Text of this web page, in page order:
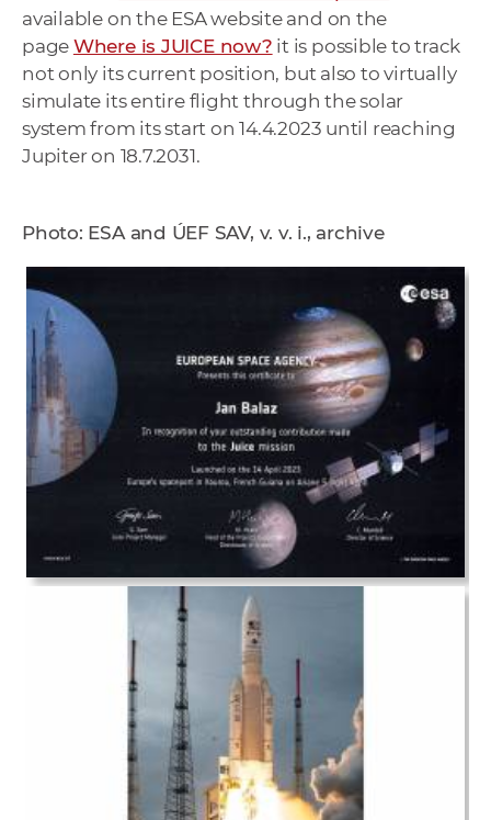
available on the ESA website and on the
page Where is JUICE now? it is possible to track
not only its current position, but also to virtually
simulate its entire flight through the solar
system from its start on 14.4.2023 until reaching
Jupiter on 18.7.2031.
Photo: ESA and ÚEF SAV, v. v. i., archive